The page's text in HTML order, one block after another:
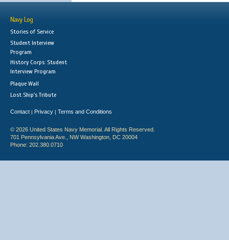
Navy Log
Stories of Service
Student Interview
Program
History Corps: Student
Interview Program
Plaque Wall
Lost Ship's Tribute
Contact | Privacy | Terms and Conditions
© 2026 United States Navy Memorial. All Rights Reserved.
701 Pennsylvania Ave., NW Washington, DC 20004
Phone: 202.380.0710